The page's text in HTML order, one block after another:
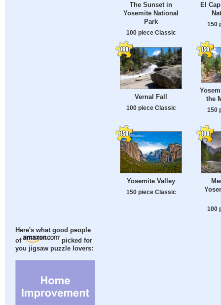
Here's what good people
of
picked for
you jigsaw puzzle lovers:
The Sunset in
Yosemite National
Park
100 piece Classic
El
150
Vernal Fall
100 piece Classic
the
150
Yosemite Valley
150 piece Classic
100